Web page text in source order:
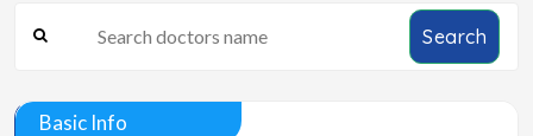
Search
Basic Info